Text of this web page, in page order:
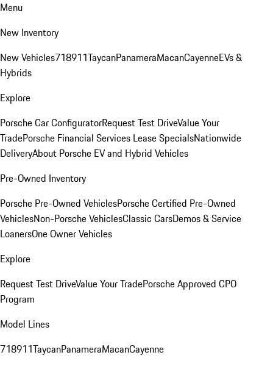
Menu
New Inventory
New Vehicles718911TaycanPanameraMacanCayenneEVs &
Hybrids
Explore
Porsche Car ConfiguratorRequest Test DriveValue Your
TradePorsche Financial Services Lease SpecialsNationwide
DeliveryAbout Porsche EV and Hybrid Vehicles
Pre-Owned Inventory
Porsche Pre-Owned VehiclesPorsche Certified Pre-Owned
VehiclesNon-Porsche VehiclesClassic CarsDemos & Service
LoanersOne Owner Vehicles
Explore
Request Test DriveValue Your TradePorsche Approved CPO
Program
Model Lines
718911TaycanPanameraMacanCayenne